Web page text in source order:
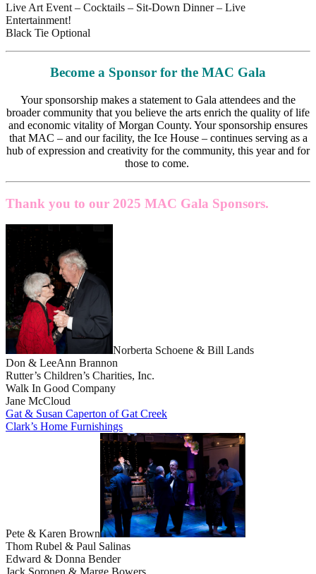
Live Art Event – Cocktails – Sit-Down Dinner – Live
Entertainment!
Black Tie Optional
Become a Sponsor for the MAC Gala
Your sponsorship makes a statement to Gala attendees and the
broader community that you believe the arts enrich the quality of life
and economic vitality of Morgan County. Your sponsorship ensures
that MAC – and our facility, the Ice House – continues serving as a
hub of expression and creativity for the community, this year and for
those to come.
Thank you to our 2025 MAC Gala Sponsors.
Norberta Schoene & Bill Lands
Don & LeeAnn Brannon
Rutter’s Children’s Charities, Inc.
Walk In Good Company
Jane McCloud
Gat & Susan Caperton of Gat Creek
Clark’s Home Furnishings
Pete & Karen Brown
Thom Rubel & Paul Salinas
Edward & Donna Bender